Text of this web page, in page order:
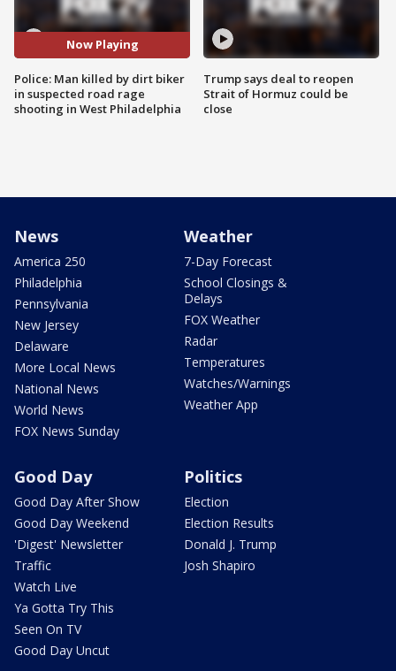
Now Playing
Police: Man killed by dirt biker
in suspected road rage
shooting in West Philadelphia
Trump says deal to reopen
Strait of Hormuz could be
close
News
America 250
Philadelphia
Pennsylvania
New Jersey
Delaware
More Local News
National News
World News
FOX News Sunday
Weather
7-Day Forecast
School Closings &
Delays
FOX Weather
Radar
Temperatures
Watches/Warnings
Weather App
Good Day
Good Day After Show
Good Day Weekend
'Digest' Newsletter
Traffic
Watch Live
Ya Gotta Try This
Seen On TV
Good Day Uncut
Politics
Election
Election Results
Donald J. Trump
Josh Shapiro